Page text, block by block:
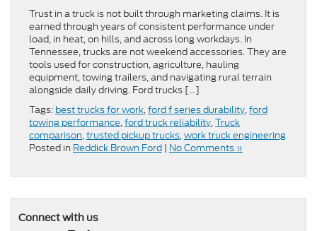
Trust in a truck is not built through marketing claims. It is
earned through years of consistent performance under
load, in heat, on hills, and across long workdays. In
Tennessee, trucks are not weekend accessories. They are
tools used for construction, agriculture, hauling
equipment, towing trailers, and navigating rural terrain
alongside daily driving. Ford trucks […]
Tags: best trucks for work,ford f series durability,ford
towing performance,ford truck reliability,Truck
comparison,trusted pickup trucks,work truck engineering
Posted in Reddick Brown Ford | No Comments »
Connect with us